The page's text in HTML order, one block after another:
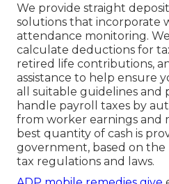
We provide straight
solutions that incorporate
attendance monitoring.
calculate deductions for
retired life contributions,
assistance to help ensure
all suitable guidelines and
handle payroll taxes by
from worker earnings and
best quantity of cash is
government, based on the
tax regulations and laws.